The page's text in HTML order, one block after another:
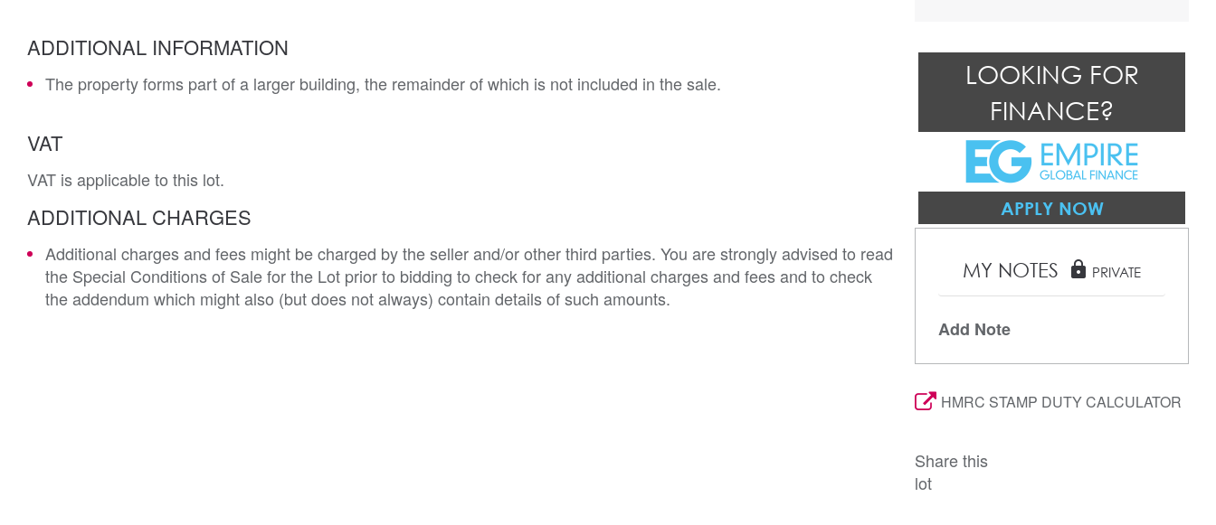
ADDITIONAL INFORMATION
The property forms part of a larger building, the remainder of which is not included in the sale.
VAT
VAT is applicable to this lot.
ADDITIONAL CHARGES
Additional charges and fees might be charged by the seller and/or other third parties. You are strongly advised to read
the Special Conditions of Sale for the Lot prior to bidding to check for any additional charges and fees and to check
the addendum which might also (but does not always) contain details of such amounts.
LOOKING FOR
FINANCE?
APPLY NOW
MY NOTES lock PRIVATE
Add Note
HMRC STAMP DUTY CALCULATOR
Share this
lot